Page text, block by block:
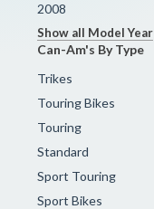
2008
Show all Model Year
Can-Am's By Type
Trikes
Touring Bikes
Touring
Standard
Sport Touring
Sport Bikes